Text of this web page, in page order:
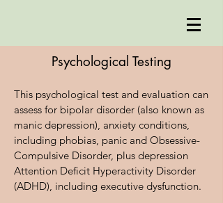
Psychological Testing
This psychological test and evaluation can
assess for bipolar disorder (also known as
manic depression), anxiety conditions,
including phobias, panic and Obsessive-
Compulsive Disorder, plus depression
Attention Deficit Hyperactivity Disorder
(ADHD), including executive dysfunction.